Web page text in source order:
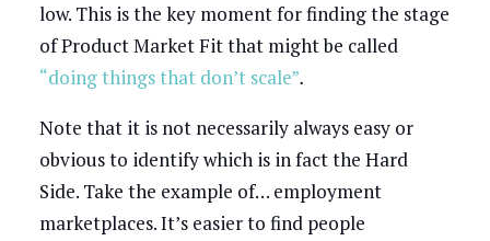
low. This is the key moment for finding the stage
of Product Market Fit that might be called
“doing things that don’t scale”.
Note that it is not necessarily always easy or
obvious to identify which is in fact the Hard
Side. Take the example of… employment
marketplaces. It’s easier to find people